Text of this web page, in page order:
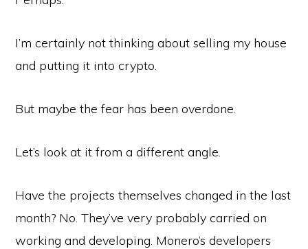
I’m certainly not thinking about selling my house
and putting it into crypto.
But maybe the fear has been overdone.
Let’s look at it from a different angle.
Have the projects themselves changed in the last
month? No. They’ve very probably carried on
working and developing. Monero’s developers